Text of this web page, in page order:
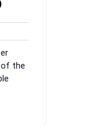
of the